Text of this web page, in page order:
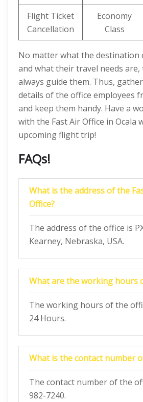
Flight Ticket
Cancellation
Economy
Class
No matter what the destination
and what their travel needs are,
always guide them. Thus,
details of the office employees
and keep them handy. Have a
with the Fast Air Office in Ocala
upcoming flight trip!
FAQs!
What is the address of the
Office?
The address of the office is
Kearney, Nebraska, USA.
What are the working hours
The working hours of the
24 Hours.
What is the contact number
The contact number of the
982-7240.